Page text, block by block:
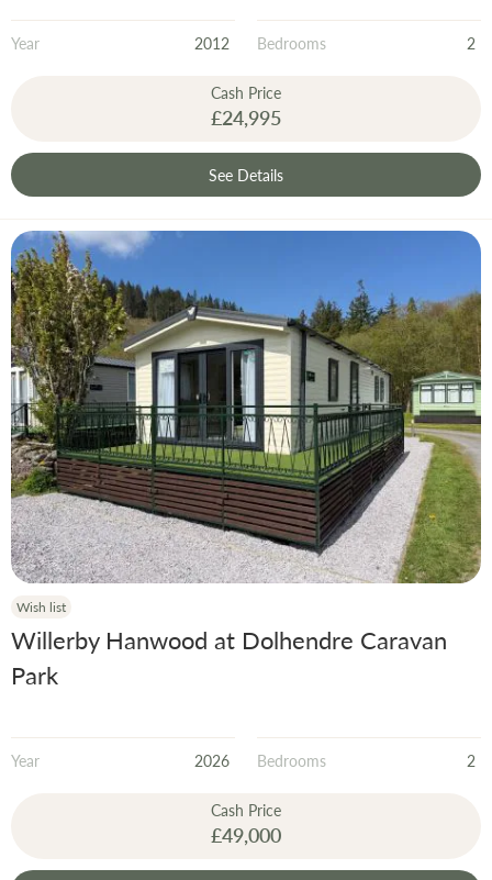
Year 2012 Bedrooms 2
Cash Price
£24,995
See Details
Wish list
Willerby Hanwood at Dolhendre Caravan
Park
Year 2026 Bedrooms 2
Cash Price
£49,000